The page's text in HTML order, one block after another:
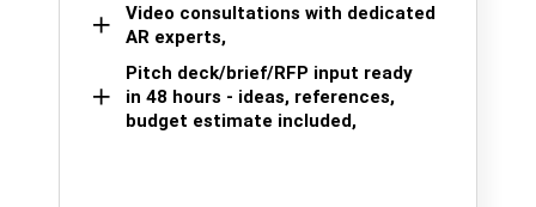
Video consultations with dedicated
AR experts,
Pitch deck/brief/RFP input ready
in 48 hours - ideas, references,
budget estimate included,